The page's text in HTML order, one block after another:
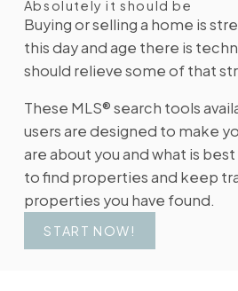
Absolutely it should be
Buying or selling a home is
this day and age there is
should relieve some of that
These MLS® search tools
users are designed to make
are about you and what is
to find properties and keep
properties you have found.
START NOW!